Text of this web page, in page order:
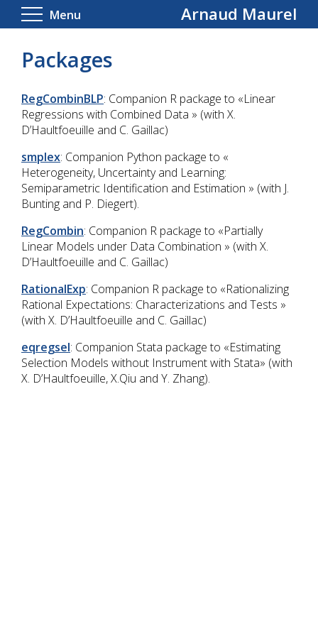
Menu Arnaud Maurel
Packages
RegCombinBLP: Companion R package to «Linear
Regressions with Combined Data » (with X.
D’Haultfoeuille and C. Gaillac)
smplex: Companion Python package to «
Heterogeneity, Uncertainty and Learning:
Semiparametric Identification and Estimation » (with J.
Bunting and P. Diegert).
RegCombin: Companion R package to «Partially
Linear Models under Data Combination » (with X.
D’Haultfoeuille and C. Gaillac)
RationalExp: Companion R package to «Rationalizing
Rational Expectations: Characterizations and Tests »
(with X. D’Haultfoeuille and C. Gaillac)
eqregsel: Companion Stata package to «Estimating
Selection Models without Instrument with Stata» (with
X. D’Haultfoeuille, X.Qiu and Y. Zhang).